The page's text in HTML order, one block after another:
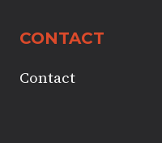
CONTACT
Contact